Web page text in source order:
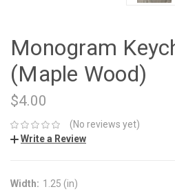
Monogram
(Maple Wood)
$4.00
(No reviews yet)
Write a Review
Width: 1.25 (in)